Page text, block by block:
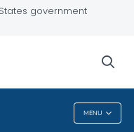
government
MENU